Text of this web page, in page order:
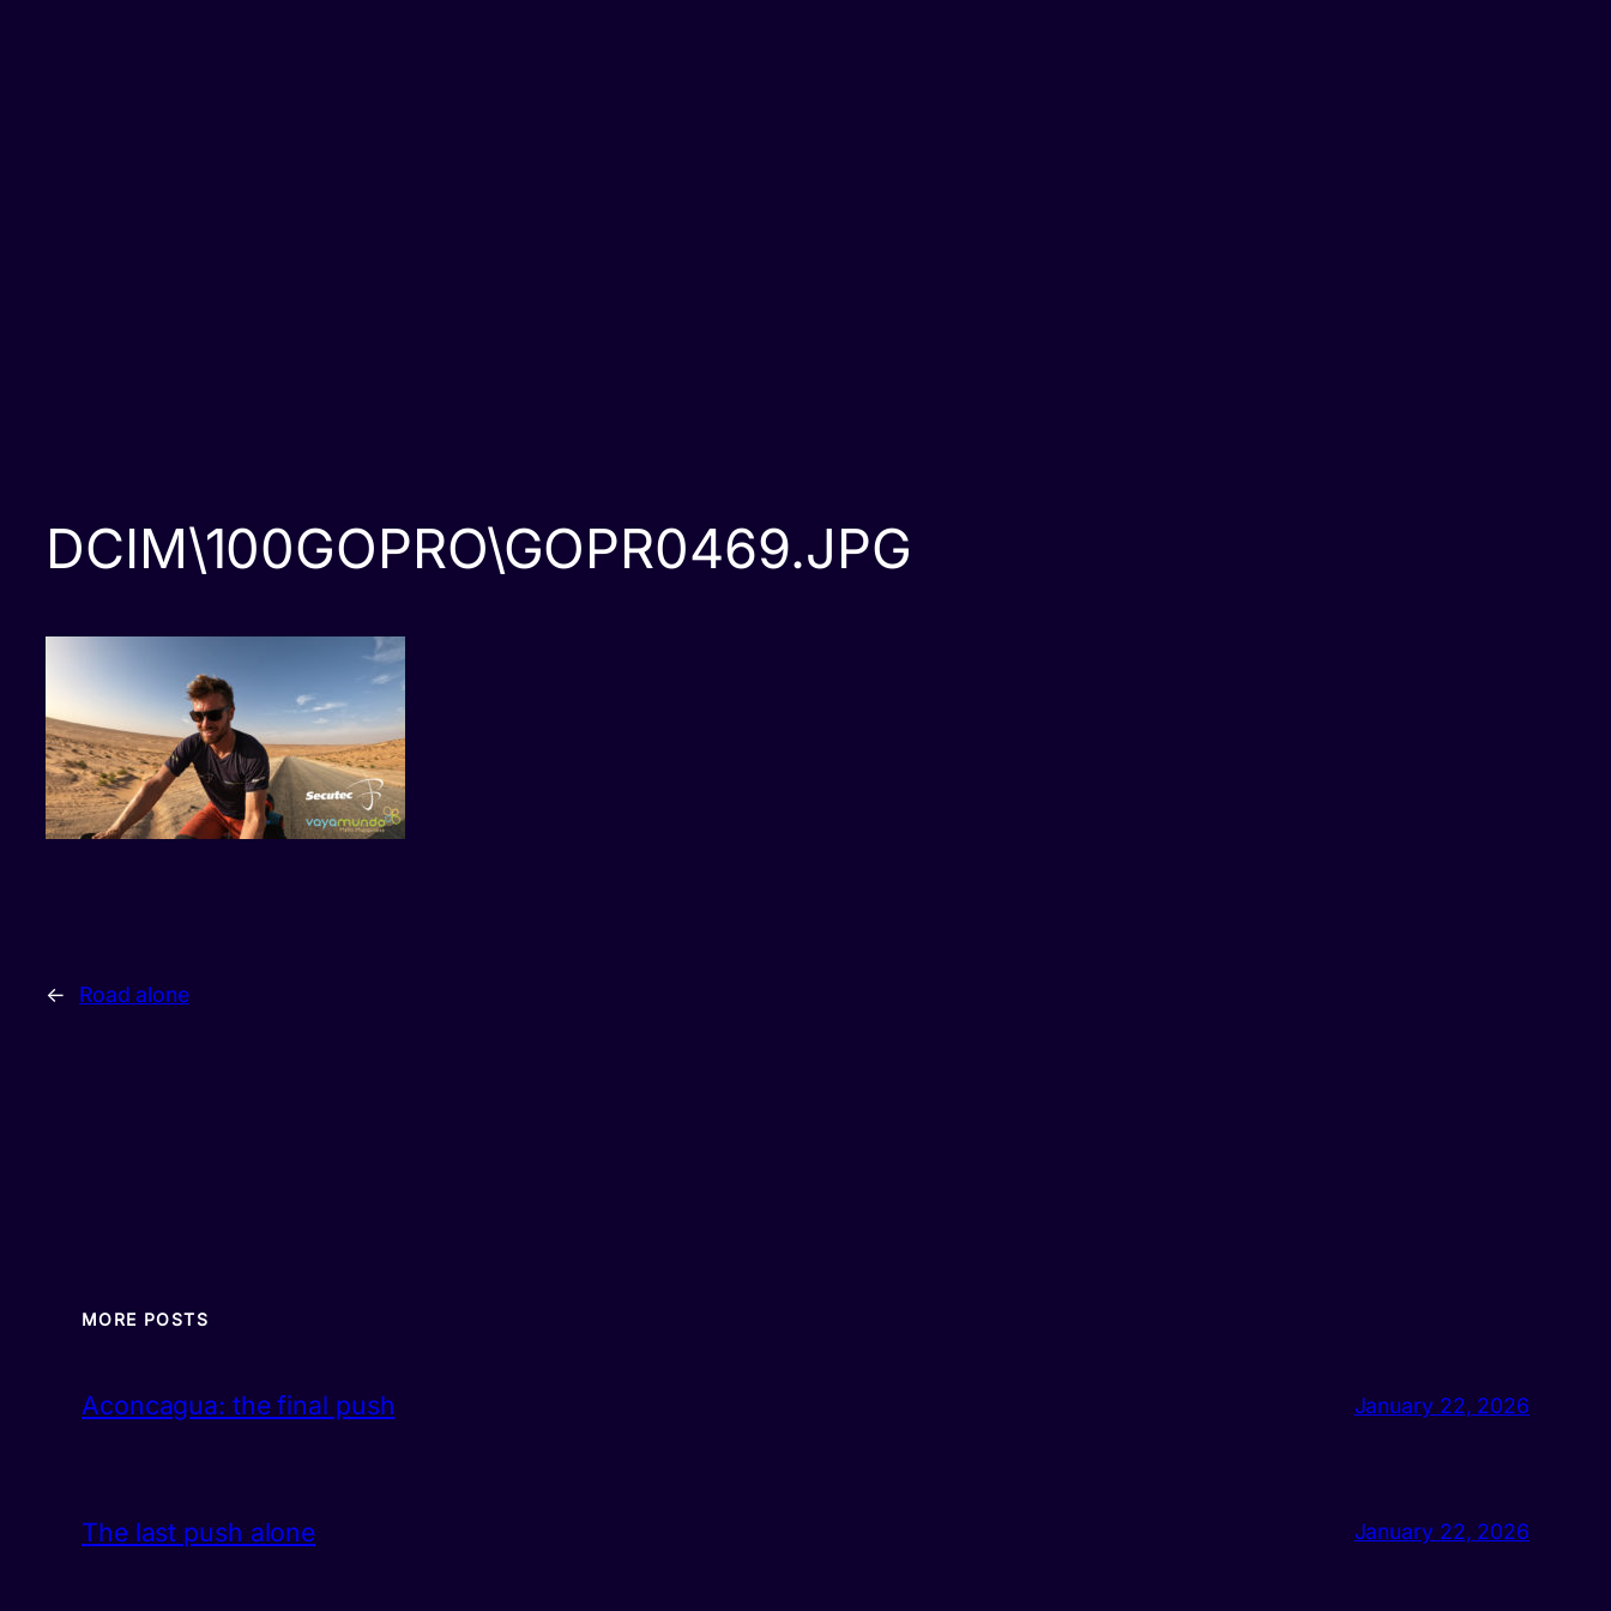
DCIM\100GOPRO\GOPR0469.JPG
← Road alone
MORE POSTS
Aconcagua: the final push January 22, 2026
The last push alone January 22, 2026